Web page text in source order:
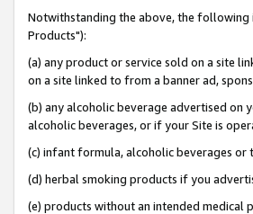
Notwithstanding the above, the following
Products"):
(a) any product or service sold on a site
on a site linked to from a banner ad,
(b) any alcoholic beverage advertised on
alcoholic beverages, or if your Site is
(c) infant formula, alcoholic beverages or
(d) herbal smoking products if you
(e) products without an intended medical